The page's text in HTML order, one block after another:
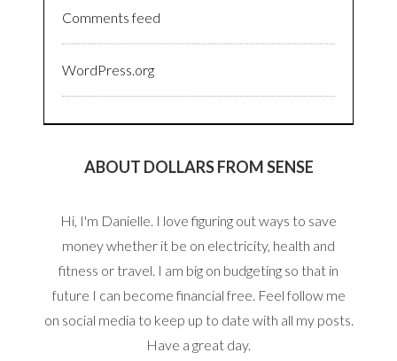
Comments feed
WordPress.org
ABOUT DOLLARS FROM SENSE
Hi, I'm Danielle. I love figuring out ways to save
money whether it be on electricity, health and
fitness or travel. I am big on budgeting so that in
future I can become financial free. Feel follow me
on social media to keep up to date with all my posts.
Have a great day.